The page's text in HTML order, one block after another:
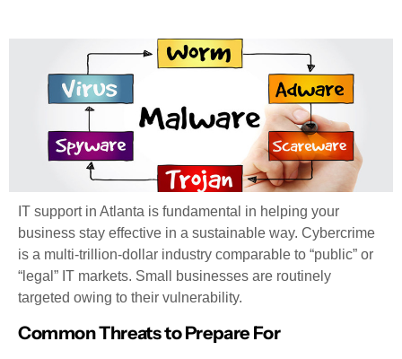
IT support in Atlanta is fundamental in helping your
business stay effective in a sustainable way. Cybercrime
is a multi-trillion-dollar industry comparable to “public” or
“legal” IT markets. Small businesses are routinely
targeted owing to their vulnerability.
Common Threats to Prepare For